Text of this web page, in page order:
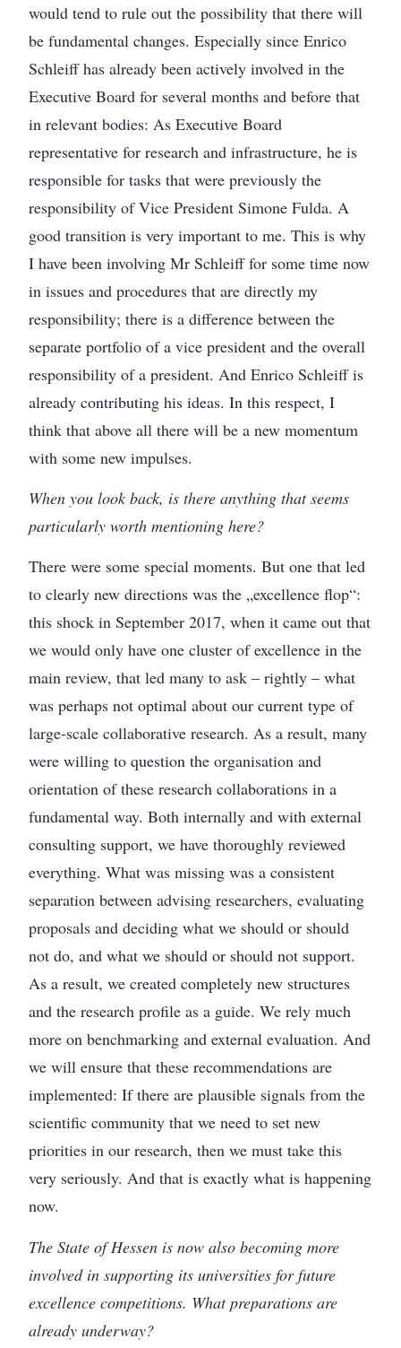
would tend to rule out the possibility that there will
be fundamental changes. Especially since Enrico
Schleiff has already been actively involved in the
Executive Board for several months and before that
in relevant bodies: As Executive Board
representative for research and infrastructure, he is
responsible for tasks that were previously the
responsibility of Vice President Simone Fulda. A
good transition is very important to me. This is why
I have been involving Mr Schleiff for some time now
in issues and procedures that are directly my
responsibility; there is a difference between the
separate portfolio of a vice president and the overall
responsibility of a president. And Enrico Schleiff is
already contributing his ideas. In this respect, I
think that above all there will be a new momentum
with some new impulses.
When you look back, is there anything that seems
particularly worth mentioning here?
There were some special moments. But one that led
to clearly new directions was the „excellence flop“:
this shock in September 2017, when it came out that
we would only have one cluster of excellence in the
main review, that led many to ask – rightly – what
was perhaps not optimal about our current type of
large-scale collaborative research. As a result, many
were willing to question the organisation and
orientation of these research collaborations in a
fundamental way. Both internally and with external
consulting support, we have thoroughly reviewed
everything. What was missing was a consistent
separation between advising researchers, evaluating
proposals and deciding what we should or should
not do, and what we should or should not support.
As a result, we created completely new structures
and the research profile as a guide. We rely much
more on benchmarking and external evaluation. And
we will ensure that these recommendations are
implemented: If there are plausible signals from the
scientific community that we need to set new
priorities in our research, then we must take this
very seriously. And that is exactly what is happening
now.
The State of Hessen is now also becoming more
involved in supporting its universities for future
excellence competitions. What preparations are
already underway?